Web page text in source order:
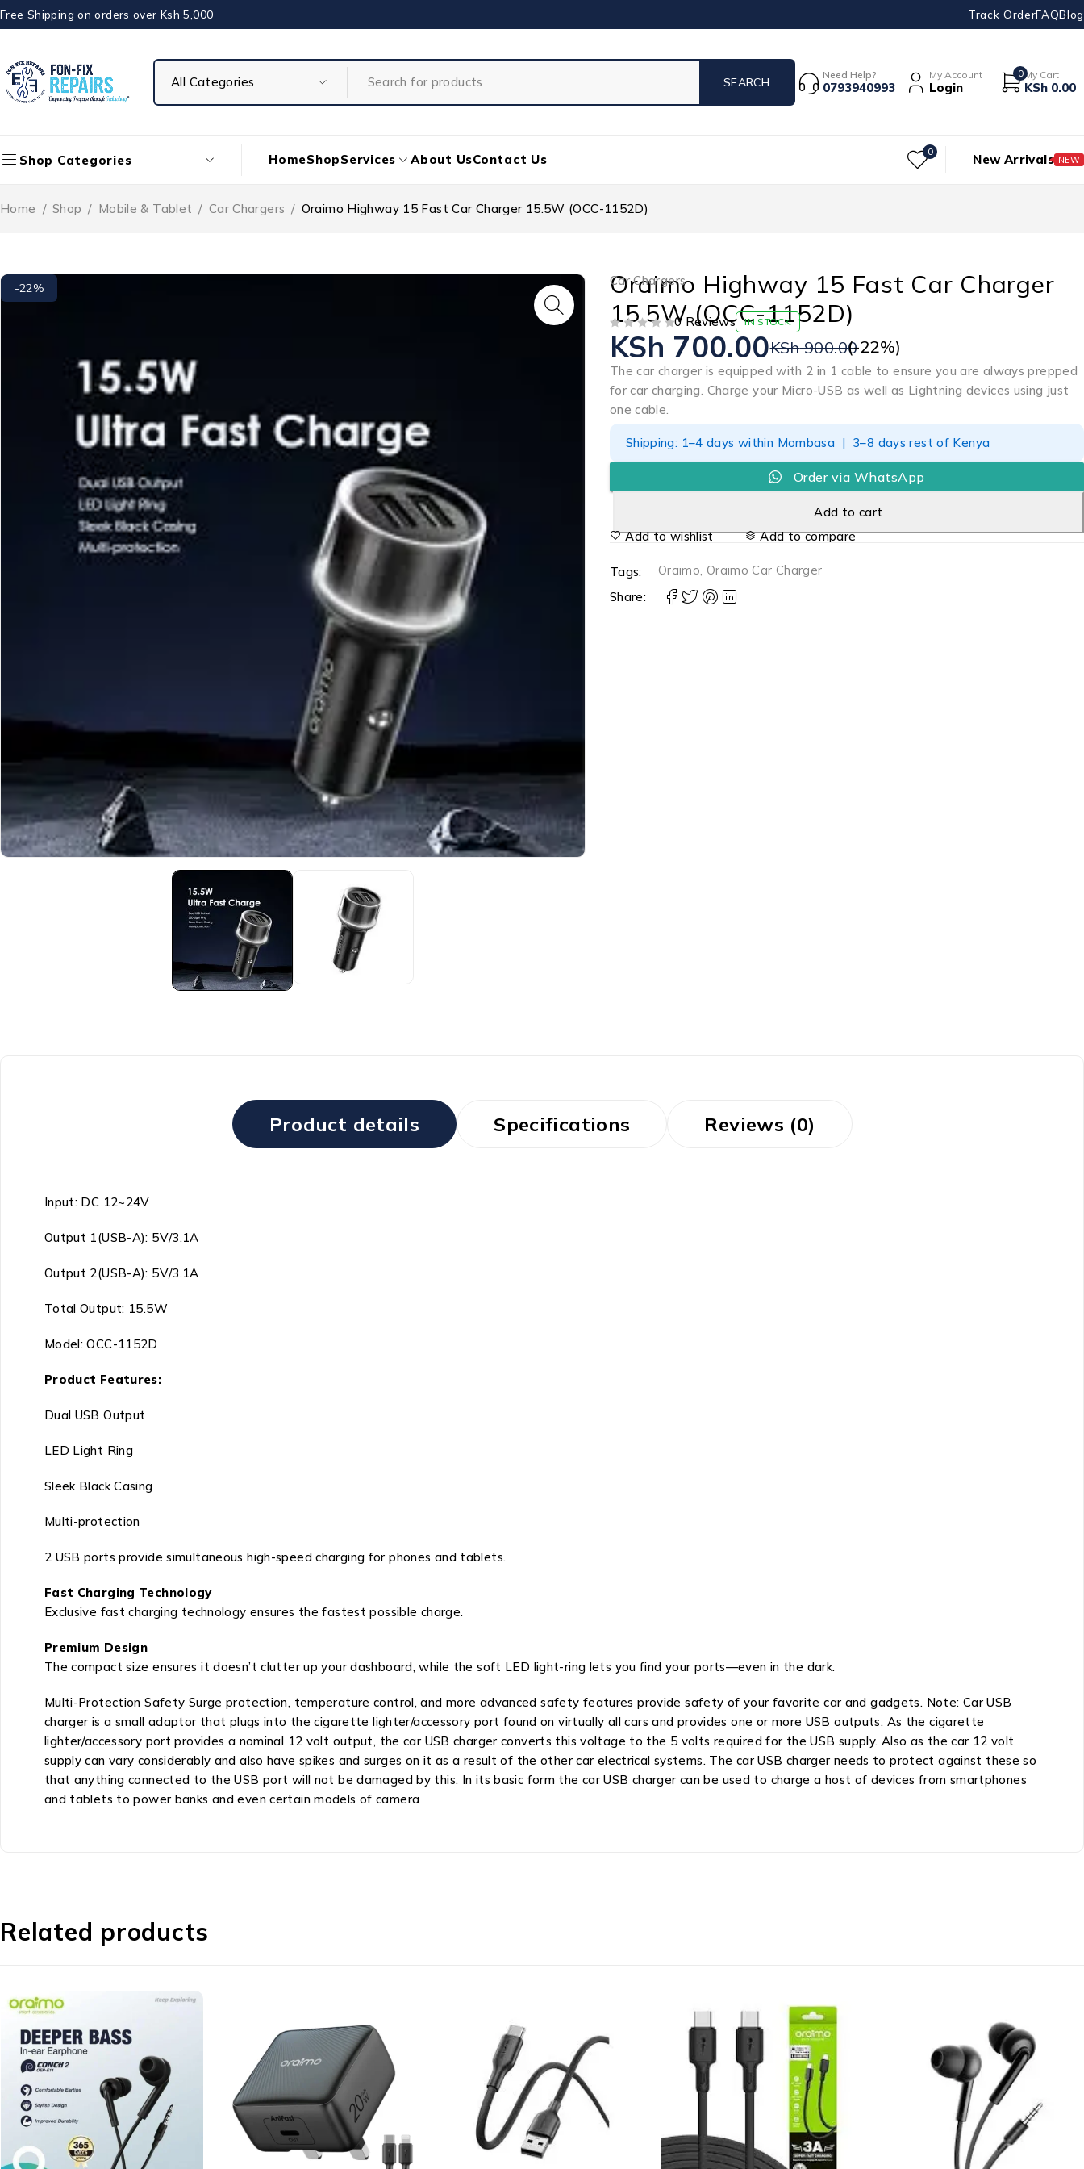
Free Shipping on orders over Ksh 5,000 Track OrderFAQBlog
Need Help?
0793940993
My Account
Login
0 My Cart
KSh 0.00
Shop Categories HomeShopServices About UsContact Us 0 New Arrivals NEW
Home / Shop / Mobile & Tablet / Car Chargers / Oraimo Highway 15 Fast Car Charger 15.5W (OCC-1152D)
-22% Car Chargers
Oraimo Highway 15 Fast Car Charger
15.5W (OCC-1152D)
0 Reviews IN STOCK
KSh900.00
KSh 700.00 (-22%)
The car charger is equipped with 2 in 1 cable to ensure you are always prepped
for car charging. Charge your Micro-USB as well as Lightning devices using just
one cable.
Shipping: 1–4 days within Mombasa | 3–8 days rest of Kenya
Order via WhatsApp
Add to cart
Add to wishlist
Add to compare
Tags: Oraimo, Oraimo Car Charger
Share:
Product details Specifications Reviews (0)
Input: DC 12~24V
Output 1(USB-A): 5V/3.1A
Output 2(USB-A): 5V/3.1A
Total Output: 15.5W
Model: OCC-1152D
Product Features:
Dual USB Output
LED Light Ring
Sleek Black Casing
Multi-protection
2 USB ports provide simultaneous high-speed charging for phones and tablets.
Fast Charging Technology
Exclusive fast charging technology ensures the fastest possible charge.
Premium Design
The compact size ensures it doesn’t clutter up your dashboard, while the soft LED light-ring lets you find your ports—even in the dark.
Multi-Protection Safety Surge protection, temperature control, and more advanced safety features provide safety of your favorite car and gadgets. Note: Car USB
charger is a small adaptor that plugs into the cigarette lighter/accessory port found on virtually all cars and provides one or more USB outputs. As the cigarette
lighter/accessory port provides a nominal 12 volt output, the car USB charger converts this voltage to the 5 volts required for the USB supply. Also as the car 12 volt
supply can vary considerably and also have spikes and surges on it as a result of the other car electrical systems. The car USB charger needs to protect against these so
that anything connected to the USB port will not be damaged by this. In its basic form the car USB charger can be used to charge a host of devices from smartphones
and tablets to power banks and even certain models of camera
Related products